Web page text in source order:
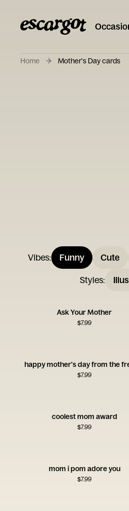
Home Mother's Day cards
Vibes: Funny Cute
Styles:
Ask Your Mother
$7.99
$7.99
coolest mom award
$7.99
mom i pom adore you
$7.99